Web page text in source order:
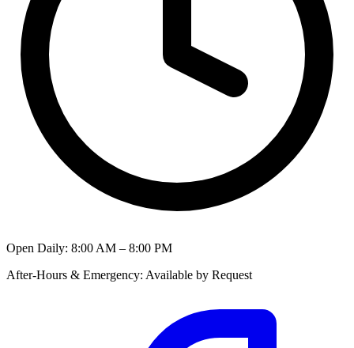
Open Daily: 8:00 AM – 8:00 PM
After-Hours & Emergency: Available by Request